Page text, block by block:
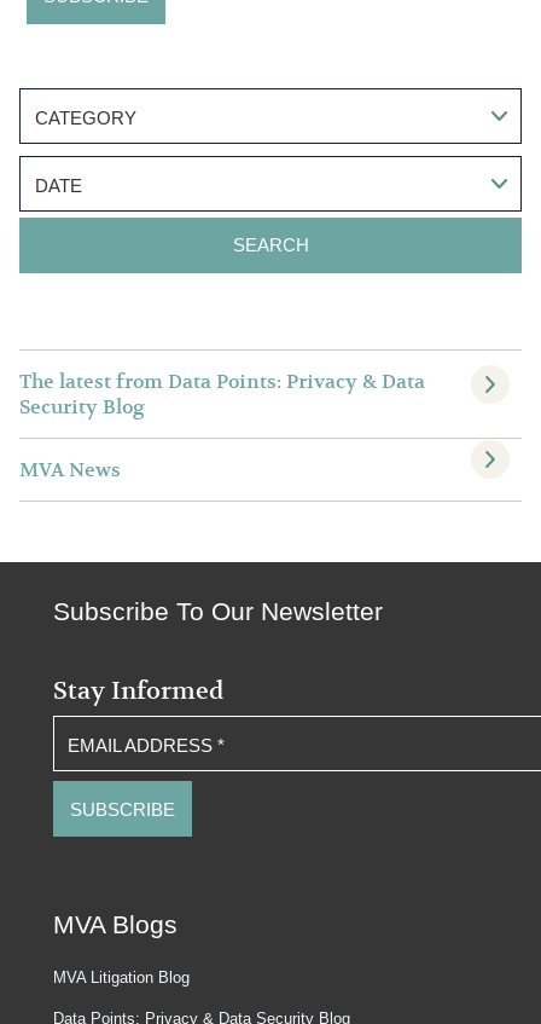
CATEGORY
DATE
The latest from Data Points: Privacy & Data
Security Blog
MVA News
Subscribe To Our Newsletter
Stay Informed
EMAIL ADDRESS*
MVA Blogs
MVA Litigation Blog
Data Points: Privacy & Data Security Blog